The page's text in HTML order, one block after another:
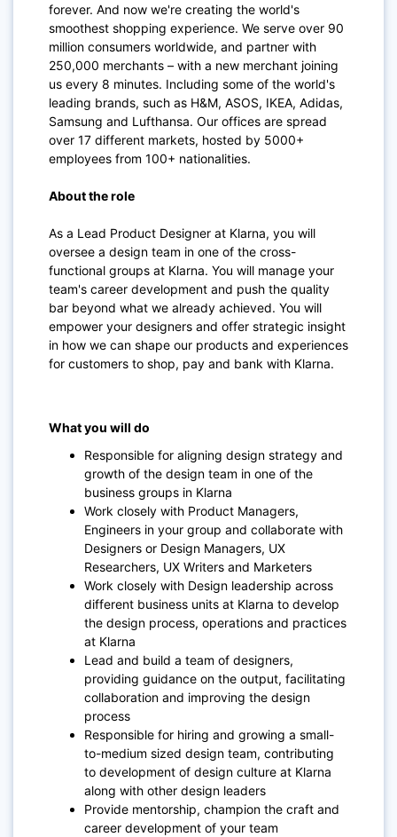
forever. And now we're creating the world's
smoothest shopping experience. We serve over 90
million consumers worldwide, and partner with
250,000 merchants – with a new merchant joining
us every 8 minutes. Including some of the world's
leading brands, such as H&M, ASOS, IKEA, Adidas,
Samsung and Lufthansa. Our offices are spread
over 17 different markets, hosted by 5000+
employees from 100+ nationalities.
About the role
As a Lead Product Designer at Klarna, you will
oversee a design team in one of the cross-
functional groups at Klarna. You will manage your
team's career development and push the quality
bar beyond what we already achieved. You will
empower your designers and offer strategic insight
in how we can shape our products and experiences
for customers to shop, pay and bank with Klarna.
What you will do
Responsible for aligning design strategy and
growth of the design team in one of the
business groups in Klarna
Work closely with Product Managers,
Engineers in your group and collaborate with
Designers or Design Managers, UX
Researchers, UX Writers and Marketers
Work closely with Design leadership across
different business units at Klarna to develop
the design process, operations and practices
at Klarna
Lead and build a team of designers,
providing guidance on the output, facilitating
collaboration and improving the design
process
Responsible for hiring and growing a small-
to-medium sized design team, contributing
to development of design culture at Klarna
along with other design leaders
Provide mentorship, champion the craft and
career development of your team